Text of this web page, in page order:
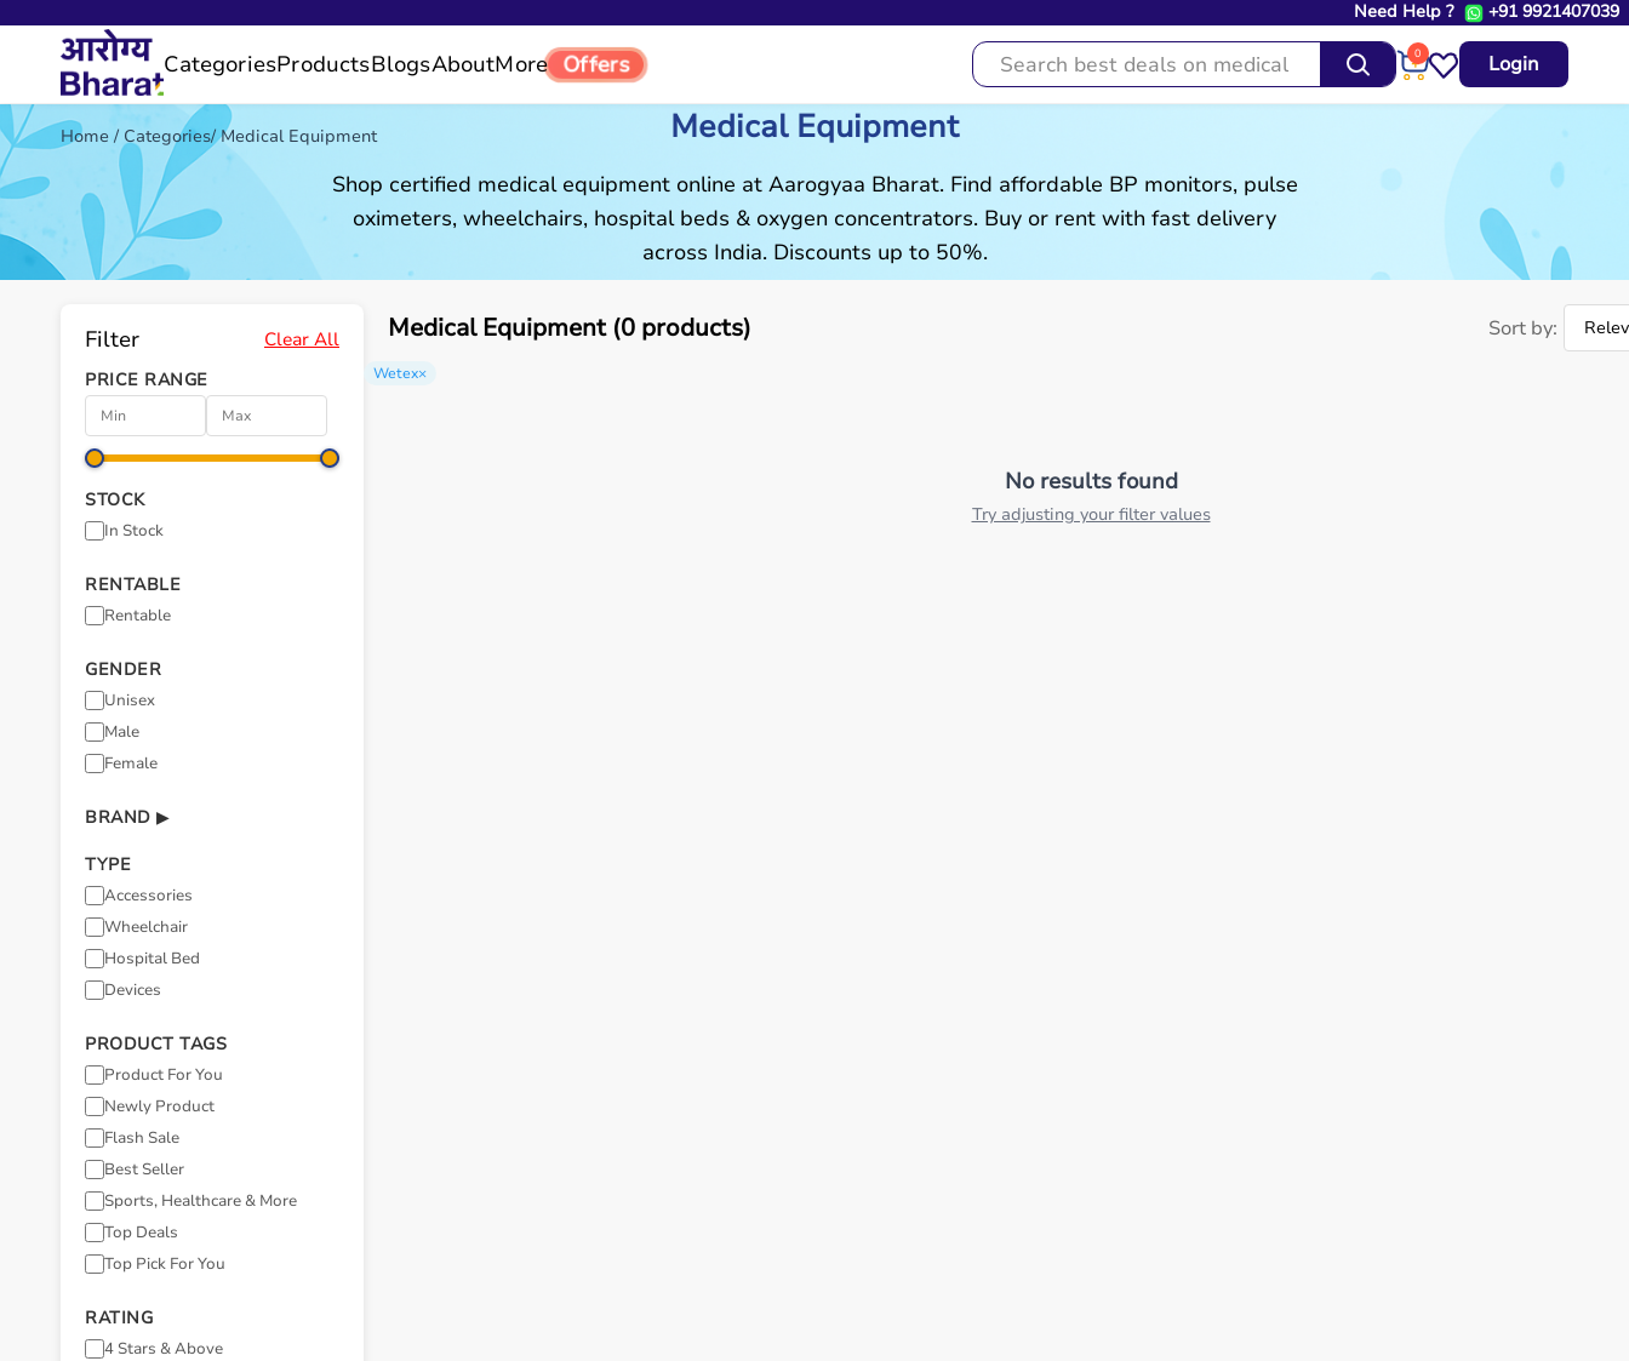
Need Help ? +91 9921407039
CategoriesProductsBlogsAboutMore Offers 0 Login
Home / Categories/Medical Equipment Medical Equipment
Shop certified medical equipment online at Aarogyaa Bharat. Find affordable BP monitors, pulse
oximeters, wheelchairs, hospital beds & oxygen concentrators. Buy or rent with fast delivery
across India. Discounts up to 50%.
Filter Clear All
PRICE RANGE
STOCK
In Stock
RENTABLE
Rentable
GENDER
Unisex
Male
Female
BRAND ▶
TYPE
Accessories
Wheelchair
Hospital Bed
Devices
PRODUCT TAGS
Product For You
Newly Product
Flash Sale
Best Seller
Sports, Healthcare & More
Top Deals
Top Pick For You
RATING
4 Stars & Above
Medical Equipment (0 products) Sort by:
Wetex×
No results found
Try adjusting your filter values